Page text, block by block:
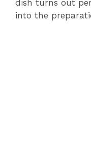
dish turns out
into the